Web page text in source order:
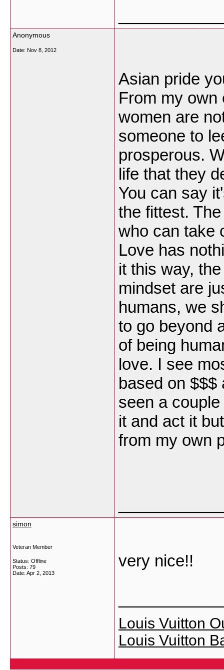
Anonymous
Date: Nov 8, 2012
Asian pride
From my own
women are
someone to
prosperous.
life that they
You can say
the fittest.
who can take
Love has
it this way,
mindset are
humans, we
to go beyond
of being
love. I see
based on $$$
seen a
it and act it
from my own
simon
Veteran Member
Status: Offline
Posts: 79
Date: Apr 2, 2013
very nice!!
Louis Vuitton
Louis Vuitton